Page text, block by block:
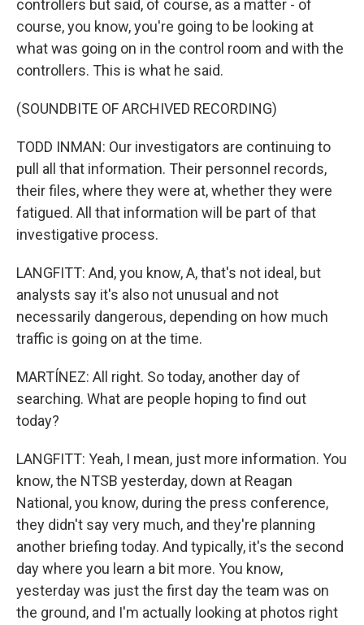
controllers but said, of course, as a matter - of
course, you know, you're going to be looking at
what was going on in the control room and with the
controllers. This is what he said.
(SOUNDBITE OF ARCHIVED RECORDING)
TODD INMAN: Our investigators are continuing to
pull all that information. Their personnel records,
their files, where they were at, whether they were
fatigued. All that information will be part of that
investigative process.
LANGFITT: And, you know, A, that's not ideal, but
analysts say it's also not unusual and not
necessarily dangerous, depending on how much
traffic is going on at the time.
MARTÍNEZ: All right. So today, another day of
searching. What are people hoping to find out
today?
LANGFITT: Yeah, I mean, just more information. You
know, the NTSB yesterday, down at Reagan
National, you know, during the press conference,
they didn't say very much, and they're planning
another briefing today. And typically, it's the second
day where you learn a bit more. You know,
yesterday was just the first day the team was on
the ground, and I'm actually looking at photos right